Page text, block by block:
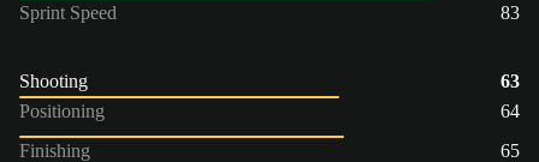
Sprint Speed
83
Shooting
63
Positioning
64
Finishing
65